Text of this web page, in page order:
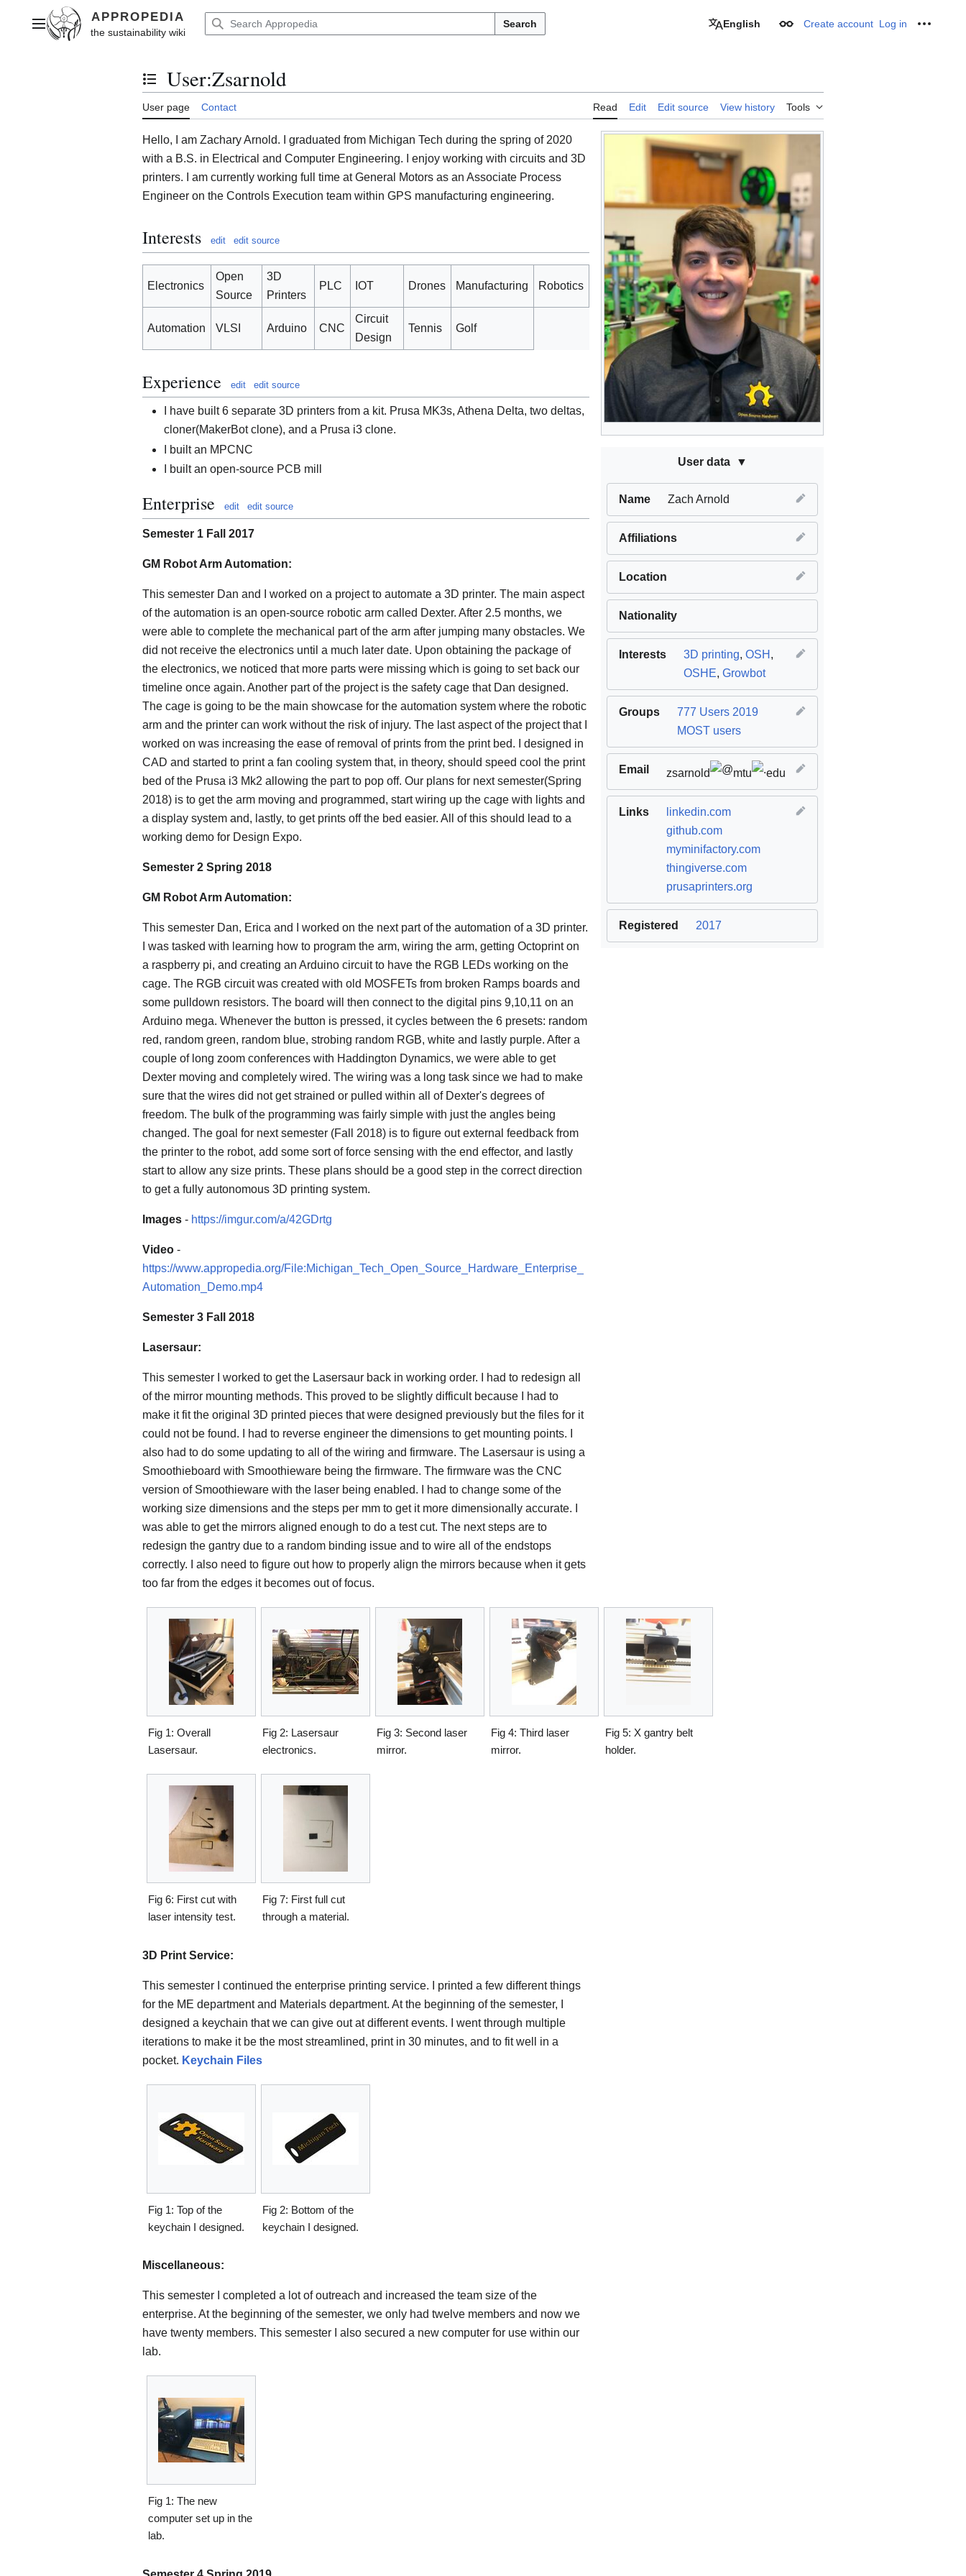
contentMain menu Search English Appearance
Create account Log in
Toggle the table of contents
User:Zsarnold
User page Contact Read Edit Edit source View history Tools
User data
Name Zach Arnold
Affiliations
Location
Nationality
Interests 3D printing, OSH ,
OSHE, Growbot
Groups
777 Users 2019
MOST users
Email zsarnold mtu edu
Links
linkedin.com
github.com
myminifactory.com
thingiverse.com
prusaprinters.org
Registered 2017
Hello, I am Zachary Arnold. I graduated from Michigan Tech during the spring of 2020
with a B.S. in Electrical and Computer Engineering. I enjoy working with circuits and 3D
printers. I am currently working full time at General Motors as an Associate Process
Engineer on the Controls Execution team within GPS manufacturing engineering.
Interests edit edit source
Electronics
Open
Source
3D
Printers
PLC IOT Drones Manufacturing Robotics
Automation VLSI Arduino CNC
Circuit
Design
Tennis Golf
Experience edit edit source
I have built 6 separate 3D printers from a kit. Prusa MK3s, Athena Delta, two deltas,
cloner(MakerBot clone), and a Prusa i3 clone.
I built an MPCNC
I built an open-source PCB mill
Enterprise edit edit source
Semester 1 Fall 2017
GM Robot Arm Automation:
This semester Dan and I worked on a project to automate a 3D printer. The main aspect
of the automation is an open-source robotic arm called Dexter. After 2.5 months, we
were able to complete the mechanical part of the arm after jumping many obstacles. We
did not receive the electronics until a much later date. Upon obtaining the package of
the electronics, we noticed that more parts were missing which is going to set back our
timeline once again. Another part of the project is the safety cage that Dan designed.
The cage is going to be the main showcase for the automation system where the robotic
arm and the printer can work without the risk of injury. The last aspect of the project that I
worked on was increasing the ease of removal of prints from the print bed. I designed in
CAD and started to print a fan cooling system that, in theory, should speed cool the print
bed of the Prusa i3 Mk2 allowing the part to pop off. Our plans for next semester(Spring
2018) is to get the arm moving and programmed, start wiring up the cage with lights and
a display system and, lastly, to get prints off the bed easier. All of this should lead to a
working demo for Design Expo.
Semester 2 Spring 2018
GM Robot Arm Automation:
This semester Dan, Erica and I worked on the next part of the automation of a 3D printer.
I was tasked with learning how to program the arm, wiring the arm, getting Octoprint on
a raspberry pi, and creating an Arduino circuit to have the RGB LEDs working on the
cage. The RGB circuit was created with old MOSFETs from broken Ramps boards and
some pulldown resistors. The board will then connect to the digital pins 9,10,11 on an
Arduino mega. Whenever the button is pressed, it cycles between the 6 presets: random
red, random green, random blue, strobing random RGB, white and lastly purple. After a
couple of long zoom conferences with Haddington Dynamics, we were able to get
Dexter moving and completely wired. The wiring was a long task since we had to make
sure that the wires did not get strained or pulled within all of Dexter's degrees of
freedom. The bulk of the programming was fairly simple with just the angles being
changed. The goal for next semester (Fall 2018) is to figure out external feedback from
the printer to the robot, add some sort of force sensing with the end effector, and lastly
start to allow any size prints. These plans should be a good step in the correct direction
to get a fully autonomous 3D printing system.
Images - https://imgur.com/a/42GDrtg
Video -
https://www.appropedia.org/File:Michigan_Tech_Open_Source_Hardware_Enterprise_
Automation_Demo.mp4
Semester 3 Fall 2018
Lasersaur:
This semester I worked to get the Lasersaur back in working order. I had to redesign all
of the mirror mounting methods. This proved to be slightly difficult because I had to
make it fit the original 3D printed pieces that were designed previously but the files for it
could not be found. I had to reverse engineer the dimensions to get mounting points. I
also had to do some updating to all of the wiring and firmware. The Lasersaur is using a
Smoothieboard with Smoothieware being the firmware. The firmware was the CNC
version of Smoothieware with the laser being enabled. I had to change some of the
working size dimensions and the steps per mm to get it more dimensionally accurate. I
was able to get the mirrors aligned enough to do a test cut. The next steps are to
redesign the gantry due to a random binding issue and to wire all of the endstops
correctly. I also need to figure out how to properly align the mirrors because when it gets
too far from the edges it becomes out of focus.
Fig 1: Overall
Lasersaur.
Fig 2: Lasersaur
electronics.
Fig 3: Second laser
mirror.
Fig 4: Third laser
mirror.
Fig 5: X gantry belt
holder.
Fig 6: First cut with
laser intensity test.
Fig 7: First full cut
through a material.
3D Print Service:
This semester I continued the enterprise printing service. I printed a few different things
for the ME department and Materials department. At the beginning of the semester, I
designed a keychain that we can give out at different events. I went through multiple
iterations to make it be the most streamlined, print in 30 minutes, and to fit well in a
pocket. Keychain Files
Fig 1: Top of the
keychain I designed.
Fig 2: Bottom of the
keychain I designed.
Miscellaneous:
This semester I completed a lot of outreach and increased the team size of the
enterprise. At the beginning of the semester, we only had twelve members and now we
have twenty members. This semester I also secured a new computer for use within our
lab.
Fig 1: The new
computer set up in the
lab.